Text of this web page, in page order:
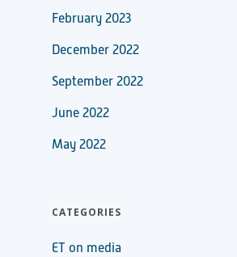
February 2023
December 2022
September 2022
June 2022
May 2022
CATEGORIES
ET on media